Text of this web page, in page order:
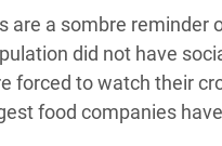
and Justice
are a sombre
did not have
forced to watch their
food companies